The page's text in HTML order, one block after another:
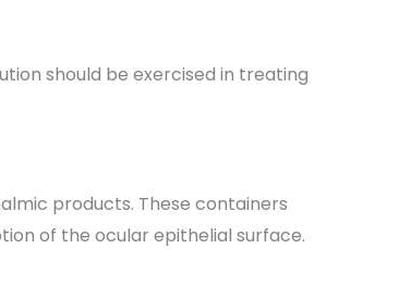
should be exercised in treating
products. These containers
of the ocular epithelial surface.